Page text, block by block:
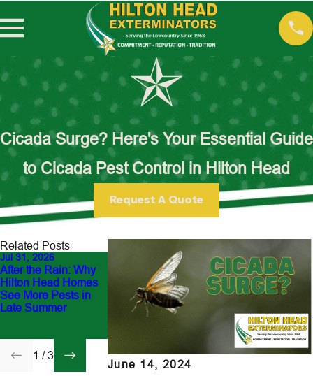
Cicada Surge? Here's Your Essential Guide
to Cicada Pest Control in Hilton Head
Request A Quote
June 14, 2024
Related Posts
Jul 31, 2026
After the Rain: Why
Hilton Head Homes
See More Pests in
Late Summer
Jul 13, 2026
Fighting the Yellow-
Legged Hornet: Our
Front-Line Battle
Featured in The New
Jun 30, 2026
Outdoor Flea Hot
Spots Around
Head Yards: How
Family Before
Come Inside
1 /3